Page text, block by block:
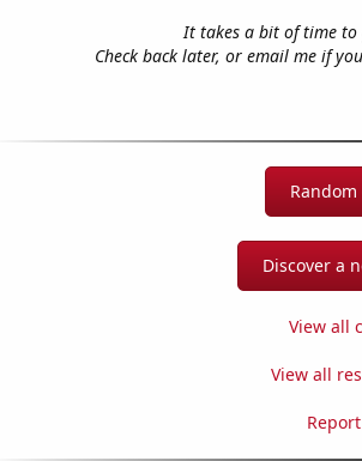
It takes a bit of time to
Check back later, or email me if
Discover a
View all
View all